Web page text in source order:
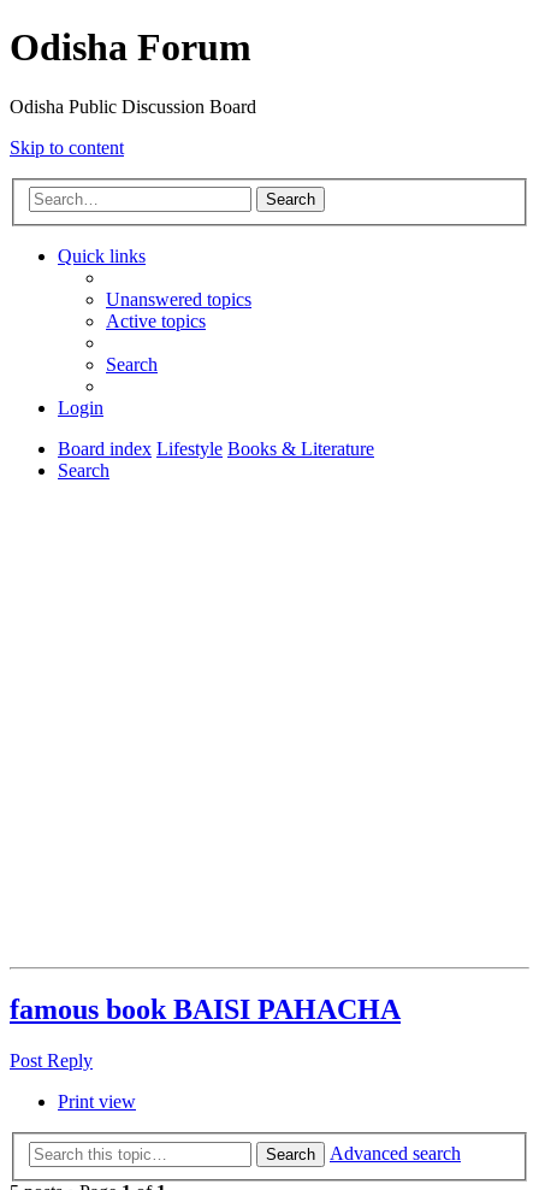
Odisha Forum
Odisha Public Discussion Board
Skip to content
Search
Quick links
Unanswered topics
Active topics
Search
Login
Board index Lifestyle Books & Literature
Search
famous book BAISI PAHACHA
Post Reply
Print view
Search
Advanced search